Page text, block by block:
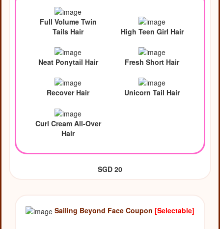
Full Volume Twin
Tails Hair
High Teen Girl Hair
Neat Ponytail Hair Fresh Short Hair
Recover Hair Unicorn Tail Hair
Curl Cream All-Over
Hair
SGD 20
Sailing Beyond Face Coupon [Selectable]